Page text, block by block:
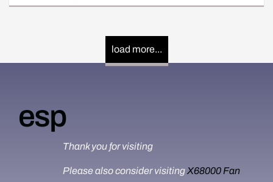
load more...
esp
Thank you for visiting
Please also consider visitingX68000 Fan